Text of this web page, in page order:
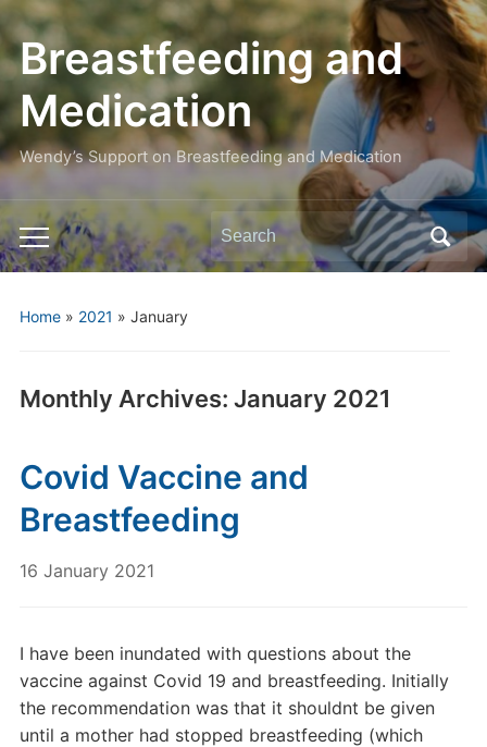
Breastfeeding and
Medication
Wendy’s Support on Breastfeeding and Medication
Toggle
mobile
Search
for:
Home» 2021 » January
Monthly Archives: January 2021
Covid Vaccine and
Breastfeeding
16 January 2021
I have been inundated with questions about the
vaccine against Covid 19 and breastfeeding. Initially
the recommendation was that it shouldnt be given
until a mother had stopped breastfeeding (which